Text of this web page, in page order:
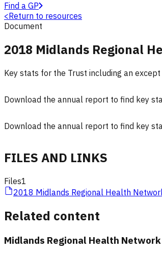
Find a GP
<Return to resources
Document
2018 Midlands Regional
Key stats for the Trust including an
Download the annual report to find key
Download the annual report to find key
FILES AND LINKS
Files1
2018 Midlands Regional Health
Related content
Midlands Regional Health